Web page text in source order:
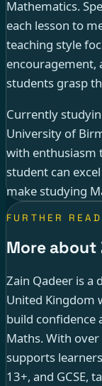
Mathematics.
each lesson to
teaching style
encouragement,
students grasp
Currently
University of
with enthusiasm
student can
make studying
FURTHER
More about
Zain Qadeer is
United Kingdom
build confidence
Maths. With
supports
13+, and GCSE,